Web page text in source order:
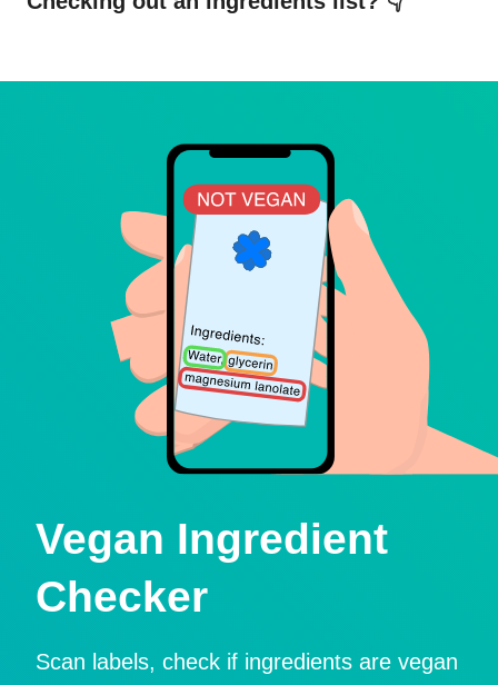
Vegan Ingredient
Checker
Scan labels, check if ingredients are vegan